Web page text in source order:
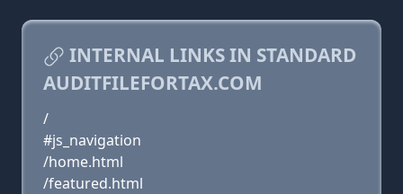
INTERNAL LINKS IN STANDARD
AUDITFILEFORTAX.COM
/
#js_navigation
/home.html
/featured.html